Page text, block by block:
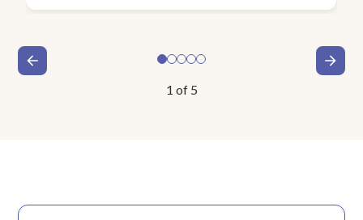
1 of 5